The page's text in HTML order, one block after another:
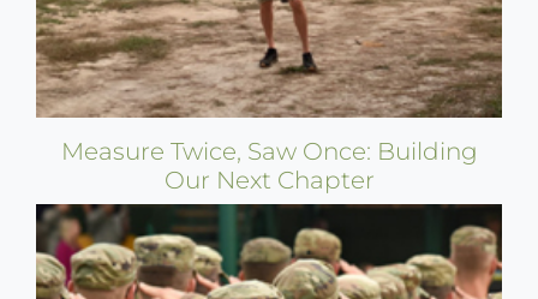
Measure Twice, Saw Once: Building
Our Next Chapter